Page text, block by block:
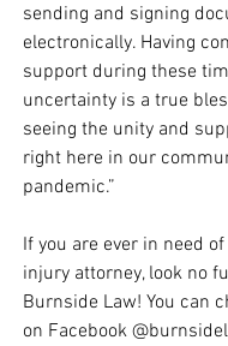
sending and signing
electronically. Having
support during these
uncertainty is a true
seeing the unity and
right here in our
pandemic.”
If you are ever in need
injury attorney, look no
Burnside Law! You can
on Facebook @